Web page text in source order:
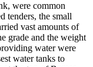
were common
tenders, the small
vast amounts of
grade and the weight
water were
water tanks to